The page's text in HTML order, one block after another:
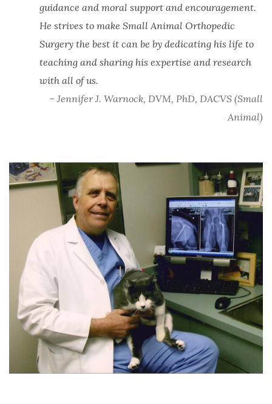
guidance and moral support and encouragement.
He strives to make Small Animal Orthopedic
Surgery the best it can be by dedicating his life to
teaching and sharing his expertise and research
with all of us.
- Jennifer J. Warnock, DVM, PhD, DACVS (Small
Animal)